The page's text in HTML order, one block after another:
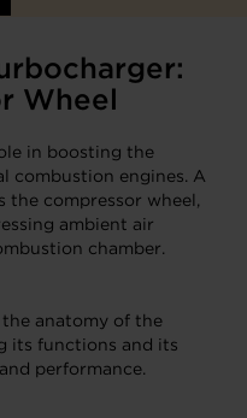
Wheel
in boosting the
combustion engines. A
compressor wheel,
ambient air
chamber.
anatomy of the
its functions and its
performance.